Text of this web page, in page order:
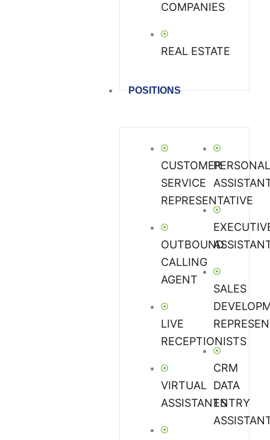
COMPANIES
REAL ESTATE
POSITIONS
CUSTOMER
SERVICE
REPRESENTATIVE
OUTBOUND
CALLING
AGENT
LIVE
RECEPTIONISTS
VIRTUAL
ASSISTANTS
SALES
CRM
DATA
ENTRY